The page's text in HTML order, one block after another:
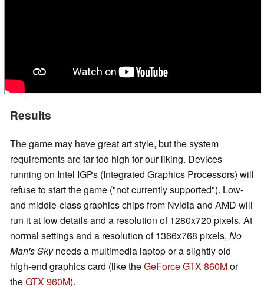
Results
The game may have great art style, but the system
requirements are far too high for our liking. Devices
running on Intel IGPs (Integrated Graphics Processors) will
refuse to start the game ("not currently supported"). Low-
and middle-class graphics chips from Nvidia and AMD will
run it at low details and a resolution of 1280x720 pixels. At
normal settings and a resolution of 1366x768 pixels, No
Man's Skyneeds a multimedia laptop or a slightly old
high-end graphics card (like theGeForce GTX 860Mor
theGTX 960M).